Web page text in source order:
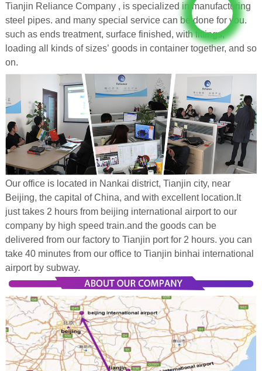
Tianjin Reliance Company , is specialized in manufacturing
steel pipes. and many special service can be done for you.
such as ends treatment, surface finished, with fittings,
loading all kinds of sizes’ goods in container together, and so
on.
Our office is located in Nankai district, Tianjin city, near
Beijing, the capital of China, and with excellent location.It
just takes 2 hours from beijing international airport to our
company by high speed train.and the goods can be
delivered from our factory to Tianjin port for 2 hours. you can
take 40 minutes from our office to Tianjin binhai international
airport by subway.